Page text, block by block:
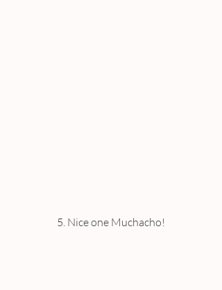
5. Nice one Muchacho!